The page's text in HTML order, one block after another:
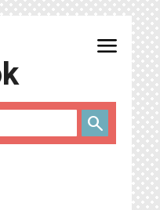
menu
search